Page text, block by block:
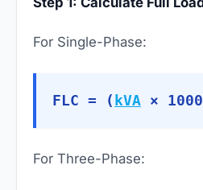
For Single-Phase:
FLC = ( kVA ×
For Three-Phase: